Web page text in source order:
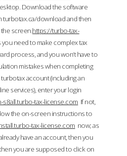
Download the software
turbotax.ca/download and then
screen.https://turbo-tax-
need to make complex tax
process, and you won’t have to
mistakes when completing
account (including an
services), enter your login
s8all.turbo-tax-license.com If not,
the on-screen instructions to
tax-license.com now; as
have an account, then you
you are supposed to click on